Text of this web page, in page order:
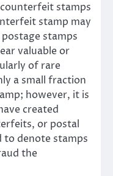
stamps
stamp may
stamps
valuable or
of rare
a small fraction
however, it is
created
or postal
to denote stamps
the